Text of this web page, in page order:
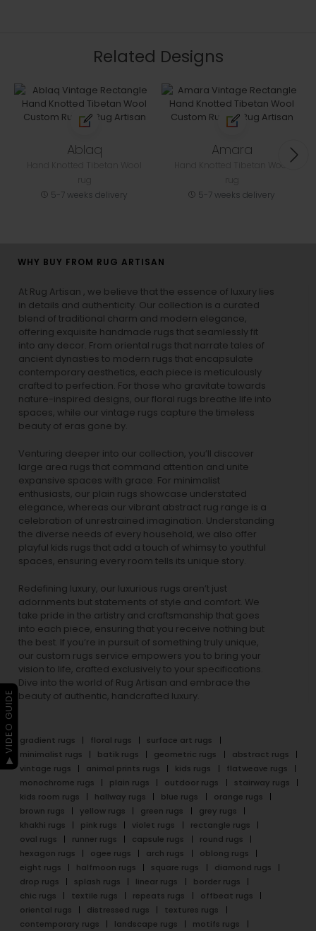
Related Designs
Ablaq
5-7 weeks delivery
Amara
5-7 weeks delivery
WHY BUY FROM RUG ARTISAN
At Rug Artisan , we believe that the essence of luxury lies
in details and authenticity. Our collection is a curated
blend of traditional charm and modern elegance,
offering exquisite handmade rugs that seamlessly fit
into any decor. From oriental rugs that narrate tales of
ancient dynasties to modern rugs that encapsulate
contemporary aesthetics, each piece is meticulously
crafted to perfection. For those who gravitate towards
nature-inspired designs, our floral rugs breathe life into
spaces, while our vintage rugs capture the timeless
beauty of eras gone by.
Venturing deeper into our collection, you’ll discover
large area rugs that command attention and unite
expansive spaces with grace. For minimalist
enthusiasts, our plain rugs showcase understated
elegance, whereas our vibrant abstract rug range is a
celebration of unrestrained imagination. Understanding
the diverse needs of every household, we also offer
playful kids rugs that add a touch of whimsy to youthful
spaces, ensuring every room tells its unique story.
Redefining luxury, our luxurious rugs aren’t just
adornments but statements of style and comfort. We
take pride in the artistry and craftsmanship that goes
into each piece, ensuring that you receive nothing but
the best. If you’re in pursuit of something truly unique,
our custom rugs service empowers you to bring your
vision to life, crafted exclusively to your specifications.
Dive into the world of Rug Artisan and embrace the
beauty of authentic, handcrafted luxury.
gradient rugs floral rugs
surface art rugs
minimalist rugs
batik rugs geometric rugs
abstract rugs
vintage rugs
animal prints rugs kids rugs
flatweave rugs
monochrome rugs
plain rugs outdoor rugs
stairway rugs
kids room rugs
hallway rugs blue rugs
orange rugs
brown rugs
yellow rugs green rugs
grey rugs
khakhi rugs
pink rugs violet rugs
rectangle rugs
oval rugs
runner rugs capsule rugs
round rugs
hexagon rugs
ogee rugs arch rugs
oblong rugs
eight rugs
halfmoon rugs square rugs
diamond rugs
drop rugs
splash rugs linear rugs
border rugs
chic rugs
textile rugs repeats rugs
offbeat rugs
oriental rugs
distressed rugs
textures rugs
contemporary rugs
landscape rugs
motifs rugs
▶ VIDEO GUIDE